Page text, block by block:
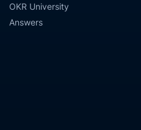
OKR University
Answers